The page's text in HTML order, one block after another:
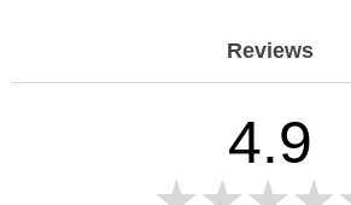
Reviews
4.9